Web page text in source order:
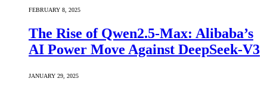
FEBRUARY 8, 2025
The Rise of Qwen2.5-Max: Alibaba’s
AI Power Move Against DeepSeek-V3
JANUARY 29, 2025